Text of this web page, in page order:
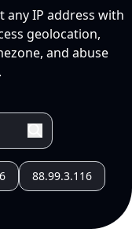
IP address with
geolocation,
and abuse
88.99.3.116